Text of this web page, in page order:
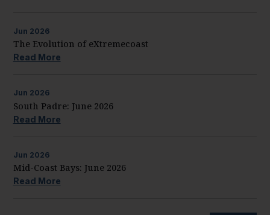
Jun 2026
The Evolution of eXtremecoast
Read More
Jun 2026
South Padre: June 2026
Read More
Jun 2026
Mid-Coast Bays: June 2026
Read More